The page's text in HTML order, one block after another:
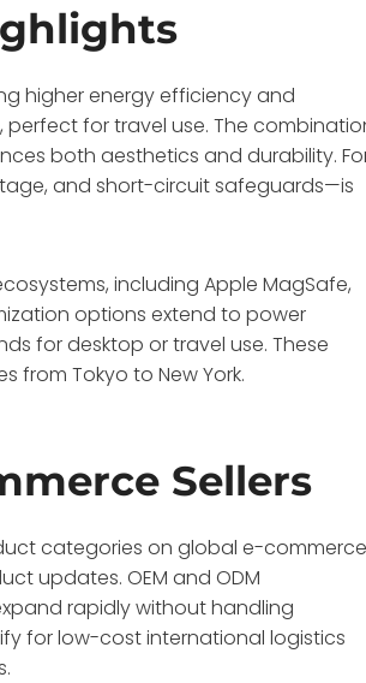
higher energy efficiency and
for travel use. The
both aesthetics and durability.
and short-circuit safeguards—is
including Apple MagSafe,
options extend to power
for desktop or travel use. These
from Tokyo to New York.
Sellers
categories on global e-
updates. OEM and ODM
rapidly without handling
for low-cost international logistics